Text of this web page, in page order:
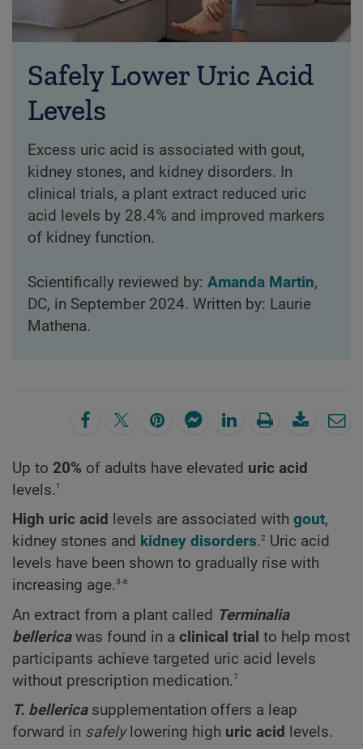
Safely Lower Uric Acid
Levels
Excess uric acid is associated with gout,
kidney stones, and kidney disorders. In
clinical trials, a plant extract reduced uric
acid levels by 28.4% and improved markers
of kidney function.
Scientifically reviewed by: Amanda Martin,
DC, in September 2024. Written by: Laurie
Mathena.
Up to 20% of adults have elevated uric acid
levels.1
High uric acid levels are associated with gout,
kidney stones and kidney disorders.2 Uric acid
levels have been shown to gradually rise with
increasing age.3-6
An extract from a plant called Terminalia
bellericawas found in a clinical trial to help most
participants achieve targeted uric acid levels
without prescription medication.7
T. bellericasupplementation offers a leap
forward in safelylowering high uric acid levels.